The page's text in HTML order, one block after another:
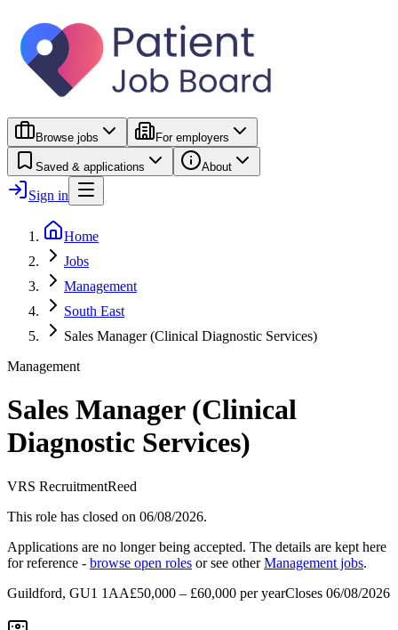
Browse jobs For employers
Saved & applications About
Sign in
Home
Jobs
Management
South East
Sales Manager (Clinical Diagnostic Services)
Management
Sales Manager (Clinical
Diagnostic Services)
VRS RecruitmentReed
This role has closed on 06/08/2026.
Applications are no longer being accepted. The details are kept here
for reference - browse open roles or see other Management jobs.
Guildford, GU1 1AA£50,000 – £60,000 per yearCloses 06/08/2026